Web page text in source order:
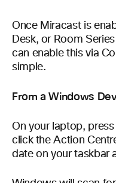
Once Miracast is
Desk, or Room
can enable this via
simple.
From a Windows
On your laptop,
click the Action
date on your taskbar